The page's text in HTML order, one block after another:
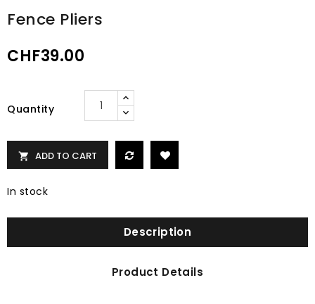
Fence Pliers
CHF39.00
Quantity
 ADD TO CART
In stock
Description
Product Details